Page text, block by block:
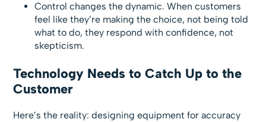
Control changes the dynamic. When customers
feel like they’re making the choice, not being told
what to do, they respond with confidence, not
skepticism.
Technology Needs to Catch Up to the
Customer
Here’s the reality: designing equipment for accuracy